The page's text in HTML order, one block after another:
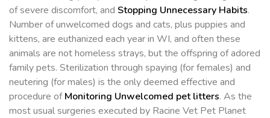
of severe discomfort, and Stopping Unnecessary Habits.
Number of unwelcomed dogs and cats, plus puppies and
kittens, are euthanized each year in WI, and often these
animals are not homeless strays, but the offspring of adored
family pets. Sterilization through spaying (for females) and
neutering (for males) is the only deemed effective and
procedure ofMonitoring Unwelcomed pet litters. As the
most usual surgeries executed by Racine Vet Pet Planet